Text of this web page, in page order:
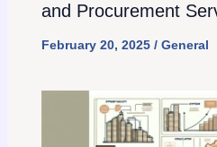
and Procurement
February 20, 2025 / General